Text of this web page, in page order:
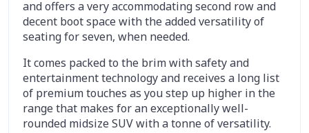
and offers a very accommodating second row and
decent boot space with the added versatility of
seating for seven, when needed.
It comes packed to the brim with safety and
entertainment technology and receives a long list
of premium touches as you step up higher in the
range that makes for an exceptionally well-
rounded midsize SUV with a tonne of versatility.